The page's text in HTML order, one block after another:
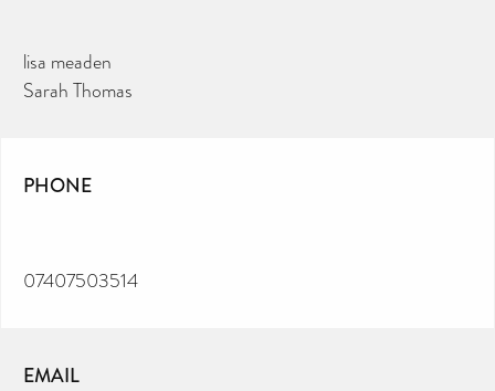
lisa meaden
Sarah Thomas
PHONE
07407503514
EMAIL